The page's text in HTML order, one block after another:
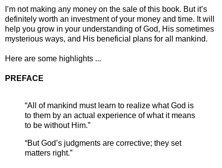
I’m not making any money on the sale of this book. But it’s
definitely worth an investment of your money and time. It will
help you grow in your understanding of God, His sometimes
mysterious ways, and His beneficial plans for all mankind.
Here are some highlights ...
PREFACE
“All of mankind must learn to realize what God is
to them by an actual experience of what it means
to be without Him.”
“But God’s judgments are corrective; they set
matters right.”